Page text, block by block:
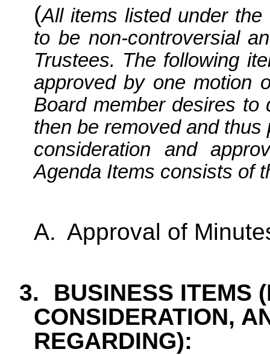
(All items listed under
to be non-controversial
Trustees. The following
approved by one motion
Board member desires
then be removed and
consideration and
Agenda Items consists of
A. Approval of
3.
BUSINESS ITEMS
CONSIDERATION,
REGARDING):